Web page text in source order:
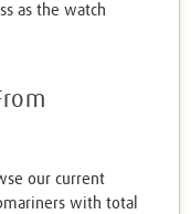
as the watch
our current
with total